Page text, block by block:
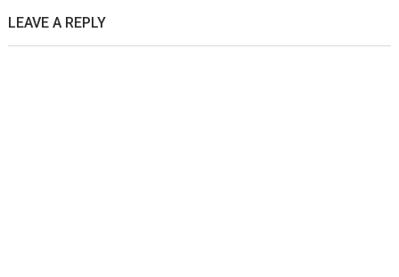
LEAVE A REPLY